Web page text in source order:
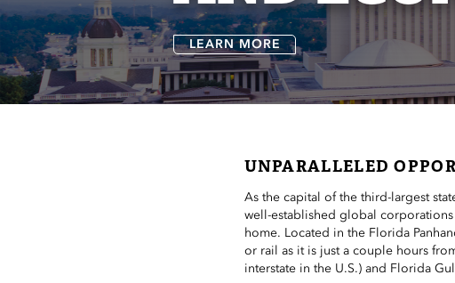
LEARN MORE
UNPARALLELED
As the capital of the third-largest
well-established global corporations
home. Located in the Florida
or rail as it is just a couple hours
interstate in the U.S.) and Florida